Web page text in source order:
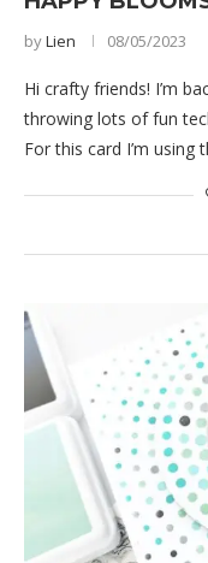
byLien 08/05/2023
Hi crafty friends! I’m
throwing lots of fun
For this card I’m